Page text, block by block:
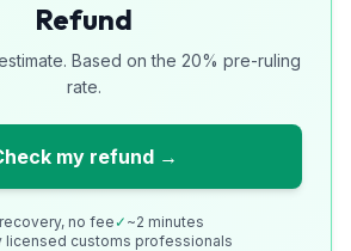
Refund
Based on the 20% pre-ruling
rate.
my refund →
no fee ✓ ~2 minutes
licensed customs professionals